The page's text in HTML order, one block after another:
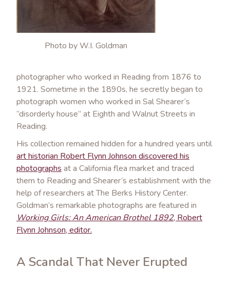
Photo by W.I. Goldman
photographer who worked in Reading from 1876 to
1921. Sometime in the 1890s, he secretly began to
photograph women who worked in Sal Shearer’s
“disorderly house” at Eighth and Walnut Streets in
Reading.
His collection remained hidden for a hundred years until
art historian Robert Flynn Johnson discovered his
photographs at a California flea market and traced
them to Reading and Shearer’s establishment with the
help of researchers at The Berks History Center.
Goldman’s remarkable photographs are featured in
Working Girls: An American Brothel 1892, Robert
Flynn Johnson, editor.
A Scandal That Never Erupted